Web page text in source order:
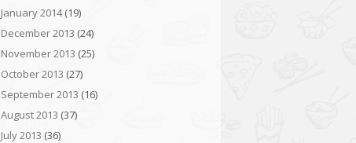
January 2014(19)
December 2013 (24)
November 2013 (25)
October 2013 (27)
September 2013 (16)
August 2013 (37)
July 2013 (36)